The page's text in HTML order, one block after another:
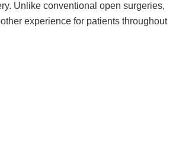
Unlike conventional open surgeries,
experience for patients throughout